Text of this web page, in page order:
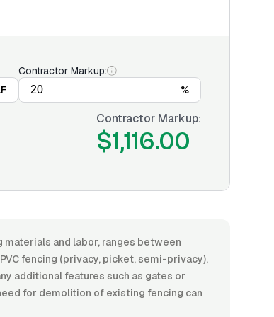
Contractor Markup:
%
Contractor Markup:
$1,116.00
materials and labor, ranges between
fencing (privacy, picket, semi-privacy),
additional features such as gates or
for demolition of existing fencing can